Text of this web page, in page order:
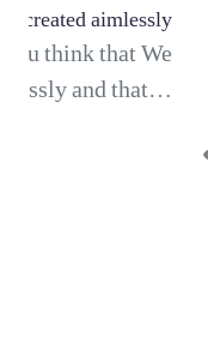
created aimlessly
think that We
and that to